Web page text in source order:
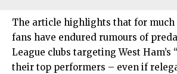
The article highlights that for much
fans have endured rumours of
League clubs targeting West Ham’s
their top performers – even if